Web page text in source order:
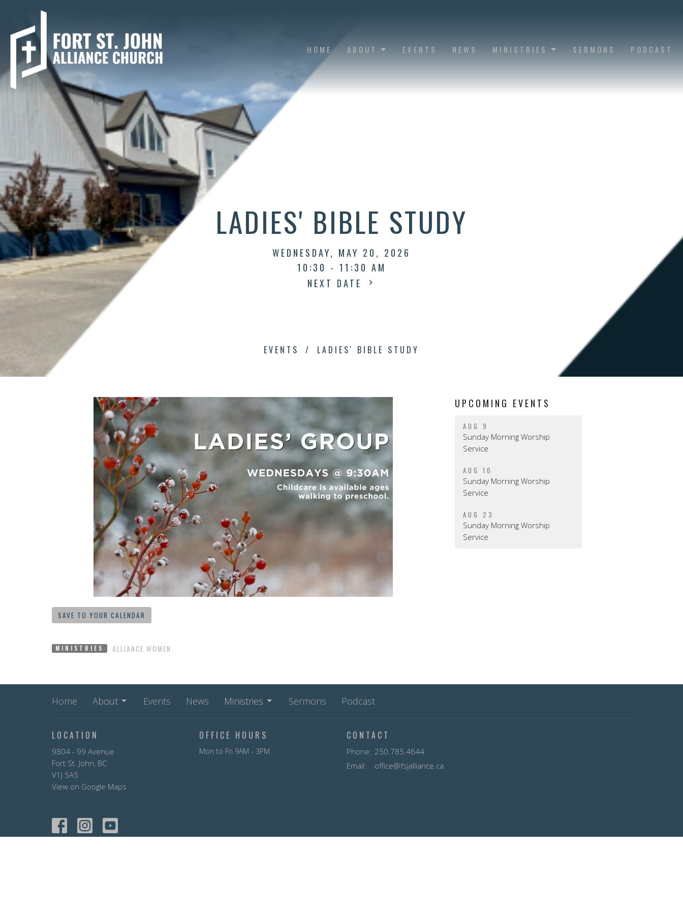
HOME ABOUT EVENTS NEWS MINISTRIES SERMONS PODCAST
LADIES' BIBLE STUDY
WEDNESDAY, MAY 20, 2026
10:30 - 11:30 AM
NEXT DATE
EVENTS LADIES' BIBLE STUDY
SAVE TO YOUR CALENDAR
MINISTRIES ALLIANCE WOMEN
UPCOMING EVENTS
AUG 9
Sunday Morning Worship
Service
AUG 16
Sunday Morning Worship
Service
AUG 23
Sunday Morning Worship
Service
Home About Events News Ministries Sermons Podcast
LOCATION
9804 - 99 Avenue
Fort St. John, BC
V1J 5A5
View on Google Maps
OFFICE HOURS
Mon to Fri 9AM - 3PM
CONTACT
Phone: 250.785.4644
Email: office@fsjalliance.ca